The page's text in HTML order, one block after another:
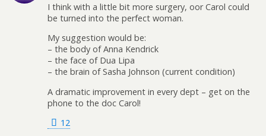
I think with a little bit more surgery, oor Carol could
be turned into the perfect woman.
My suggestion would be:
– the body of Anna Kendrick
– the face of Dua Lipa
– the brain of Sasha Johnson (current condition)
A dramatic improvement in every dept – get on the
phone to the doc Carol!
12